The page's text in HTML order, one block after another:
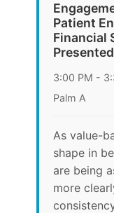
Patient
Financial
3:00 PM -
Palm A
As value-
shape in
are being
more